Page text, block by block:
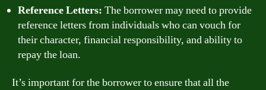
Reference Letters: The borrower may need to provide
reference letters from individuals who can vouch for
their character, financial responsibility, and ability to
repay the loan.
It’s important for the borrower to ensure that all the